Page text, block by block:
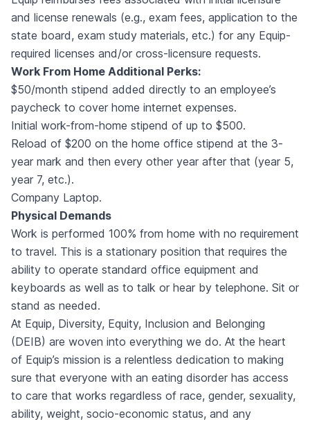
and license renewals (e.g., exam fees, application to the
state board, exam study materials, etc.) for any Equip-
required licenses and/or cross-licensure requests.
Work From Home Additional Perks:
$50/month stipend added directly to an employee’s
paycheck to cover home internet expenses.
Initial work-from-home stipend of up to $500.
Reload of $200 on the home office stipend at the 3-
year mark and then every other year after that (year 5,
year 7, etc.).
Company Laptop.
Physical Demands
Work is performed 100% from home with no requirement
to travel. This is a stationary position that requires the
ability to operate standard office equipment and
keyboards as well as to talk or hear by telephone. Sit or
stand as needed.
At Equip, Diversity, Equity, Inclusion and Belonging
(DEIB) are woven into everything we do. At the heart
of Equip’s mission is a relentless dedication to making
sure that everyone with an eating disorder has access
to care that works regardless of race, gender, sexuality,
ability, weight, socio-economic status, and any